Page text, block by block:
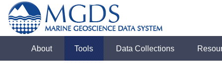
About Tools Data Collections